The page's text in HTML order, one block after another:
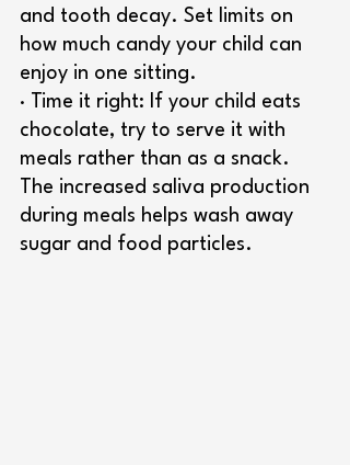
and tooth decay. Set limits on
how much candy your child can
enjoy in one sitting.
· Time it right: If your child eats
chocolate, try to serve it with
meals rather than as a snack.
The increased saliva production
during meals helps wash away
sugar and food particles.